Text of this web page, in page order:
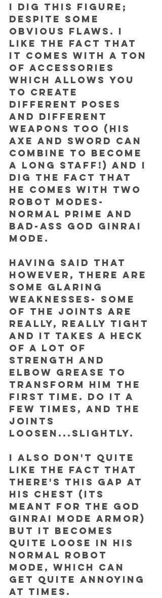
I dig this figure;
despite some
obvious flaws. I
like the fact that
it comes with a TON
of accessories
which allows you
to create
different poses
and different
weapons too (his
axe and sword can
combine to become
a long staff!) and I
dig the fact that
he comes with two
robot modes-
normal Prime and
bad-ass God Ginrai
mode.
Having said that
however, there are
some glaring
weaknesses- some
of the joints are
really, really tight
and it takes a heck
of a lot of
strength and
elbow grease to
transform him the
first time. Do it a
few times, and the
joints
loosen...slightly.
I also don't quite
like the fact that
there's this gap at
his chest (its
meant for the God
Ginrai mode armor)
but it becomes
quite loose in his
normal robot
mode, which can
get quite annoying
at times.